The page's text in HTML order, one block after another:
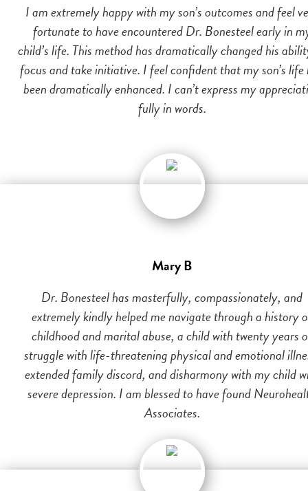
I am extremely happy with my son’s outcomes and feel
fortunate to have encountered Dr. Bonesteel early in
child’s life. This method has dramatically changed his
focus and take initiative. I feel confident that my son’s life
been dramatically enhanced. I can’t express my
fully in words.
Mary B
Dr. Bonesteel has masterfully, compassionately, and
extremely kindly helped me navigate through a history
childhood and marital abuse, a child with twenty years
struggle with life-threatening physical and emotional
extended family discord, and disharmony with my child
severe depression. I am blessed to have found
Associates.